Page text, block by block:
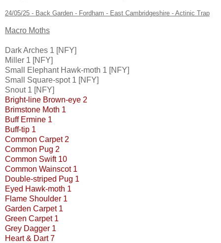
24/05/25 - Back Garden - Fordham - East Cambridgeshire - Actinic Trap
Macro Moths
Dark Arches 1 [NFY]
Miller 1 [NFY]
Small Elephant Hawk-moth 1 [NFY]
Small Square-spot 1 [NFY]
Snout 1 [NFY]
Bright-line Brown-eye 2
Brimstone Moth 1
Buff Ermine 1
Buff-tip 1
Common Carpet 2
Common Pug 2
Common Swift 10
Common Wainscot 1
Double-striped Pug 1
Eyed Hawk-moth 1
Flame Shoulder 1
Garden Carpet 1
Green Carpet 1
Grey Dagger 1
Heart & Dart 7